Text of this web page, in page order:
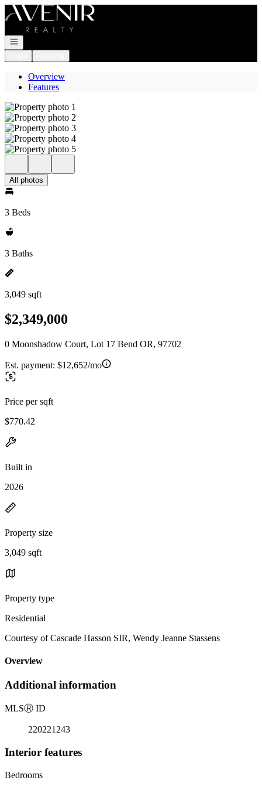
Go to: Homepage
Open navigation
Overview
Features
All photos
3 Beds
3 Baths
3,049 sqft
$2,349,000
0 Moonshadow Court, Lot 17 Bend OR, 97702
Est. payment: $12,652/mo
Price per sqft
$770.42
Built in
2026
Property size
3,049 sqft
Property type
Residential
Courtesy of Cascade Hasson SIR, Wendy Jeanne Stassens
Overview
Additional information
MLSⓇ ID
220221243
Interior features
Bedrooms